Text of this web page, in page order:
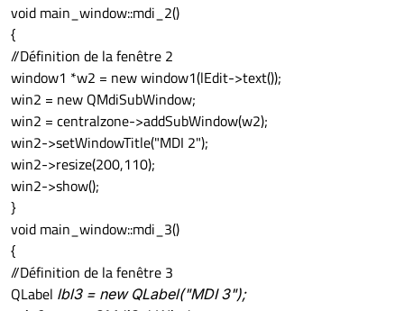
void main_window::mdi_2()
{
//Définition de la fenêtre 2
window1 *w2 = new window1(lEdit->text());
win2 = new QMdiSubWindow;
win2 = centralzone->addSubWindow(w2);
win2->setWindowTitle("MDI 2");
win2->resize(200,110);
win2->show();
}
void main_window::mdi_3()
{
//Définition de la fenêtre 3
QLabel lbl3 = new QLabel("MDI 3");